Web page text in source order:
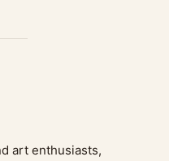
art enthusiasts,